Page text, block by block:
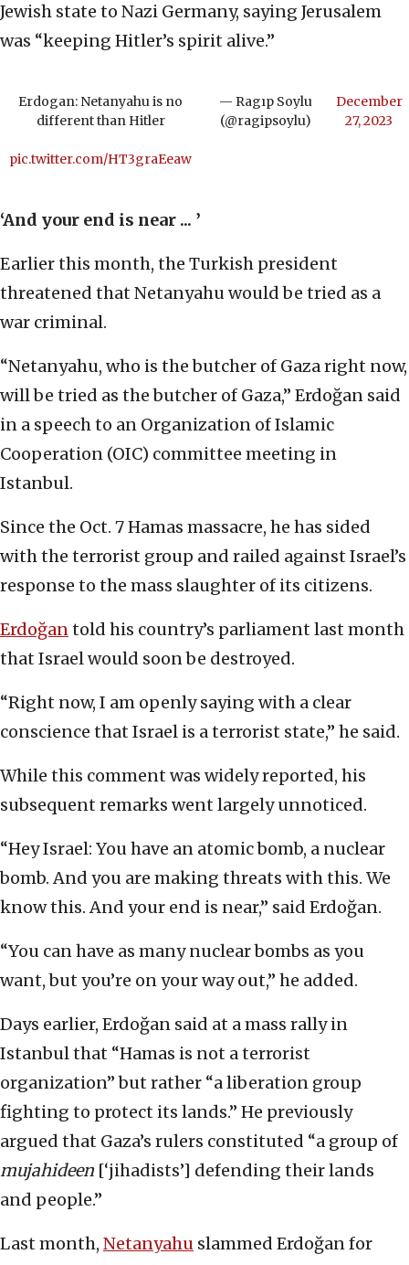
Jewish state to Nazi Germany, saying Jerusalem
was “keeping Hitler’s spirit alive.”
Erdogan: Netanyahu is no
different than Hitler
pic.twitter.com/HT3graEeaw
— Ragıp Soylu
(@ragipsoylu)
December
27, 2023
‘And your end is near ... ’
Earlier this month, the Turkish president
threatened that Netanyahu would be tried as a
war criminal.
“Netanyahu, who is the butcher of Gaza right now,
will be tried as the butcher of Gaza,” Erdoğan said
in a speech to an Organization of Islamic
Cooperation (OIC) committee meeting in
Istanbul.
Since the Oct. 7 Hamas massacre, he has sided
with the terrorist group and railed against Israel’s
response to the mass slaughter of its citizens.
Erdoğantold his country’s parliament last month
that Israel would soon be destroyed.
“Right now, I am openly saying with a clear
conscience that Israel is a terrorist state,” he said.
While this comment was widely reported, his
subsequent remarks went largely unnoticed.
“Hey Israel: You have an atomic bomb, a nuclear
bomb. And you are making threats with this. We
know this. And your end is near,” said Erdoğan.
“You can have as many nuclear bombs as you
want, but you’re on your way out,” he added.
Days earlier, Erdoğan said at a mass rally in
Istanbul that “Hamas is not a terrorist
organization” but rather “a liberation group
fighting to protect its lands.” He previously
argued that Gaza’s rulers constituted “a group of
mujahideen [‘jihadists’] defending their lands
and people.”
Last month, Netanyahu slammed Erdoğan for